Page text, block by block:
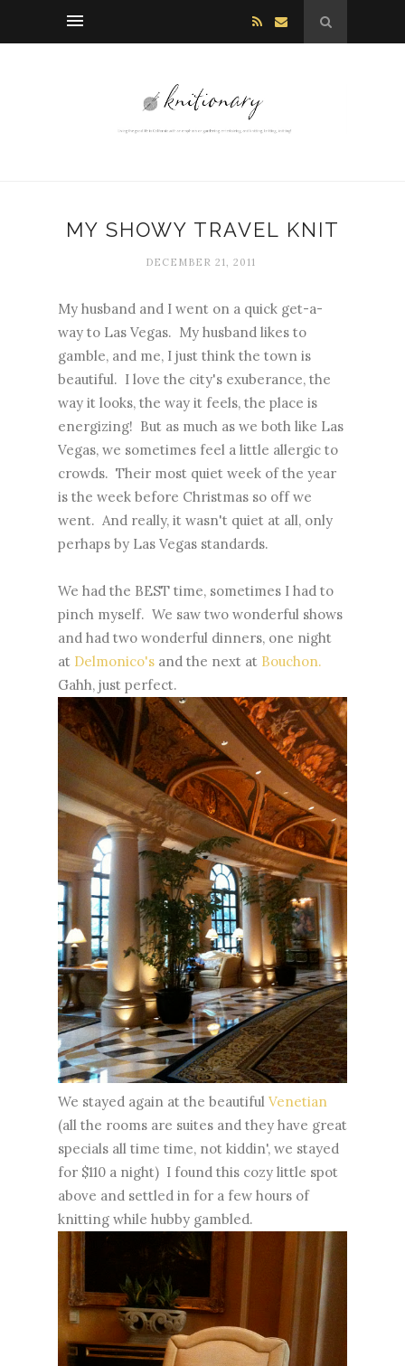
MY SHOWY TRAVEL KNIT
DECEMBER 21, 2011
My husband and I went on a quick get-a-
way to Las Vegas. My husband likes to
gamble, and me, I just think the town is
beautiful. I love the city's exuberance, the
way it looks, the way it feels, the place is
energizing! But as much as we both like Las
Vegas, we sometimes feel a little allergic to
crowds. Their most quiet week of the year
is the week before Christmas so off we
went. And really, it wasn't quiet at all, only
perhaps by Las Vegas standards.
We had the BEST time, sometimes I had to
pinch myself. We saw two wonderful shows
and had two wonderful dinners, one night
at Delmonico's and the next at Bouchon.
Gahh, just perfect.
We stayed again at the beautiful Venetian
(all the rooms are suites and they have great
specials all time time, not kiddin', we stayed
for $110 a night) I found this cozy little spot
above and settled in for a few hours of
knitting while hubby gambled.